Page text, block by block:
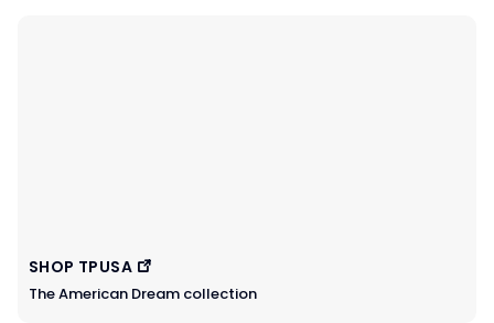
SHOP TPUSA
The American Dream collection